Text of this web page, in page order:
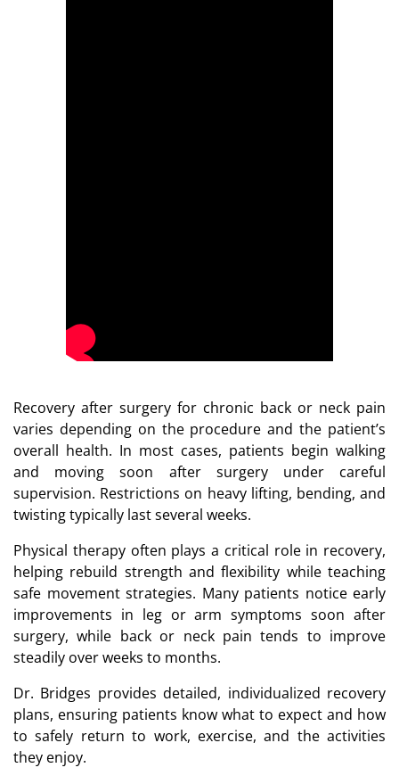
Recovery after surgery for chronic back or neck pain
varies depending on the procedure and the patient’s
overall health. In most cases, patients begin walking
and moving soon after surgery under careful
supervision. Restrictions on heavy lifting, bending, and
twisting typically last several weeks.
Physical therapy often plays a critical role in recovery,
helping rebuild strength and flexibility while teaching
safe movement strategies. Many patients notice early
improvements in leg or arm symptoms soon after
surgery, while back or neck pain tends to improve
steadily over weeks to months.
Dr. Bridges provides detailed, individualized recovery
plans, ensuring patients know what to expect and how
to safely return to work, exercise, and the activities
they enjoy.